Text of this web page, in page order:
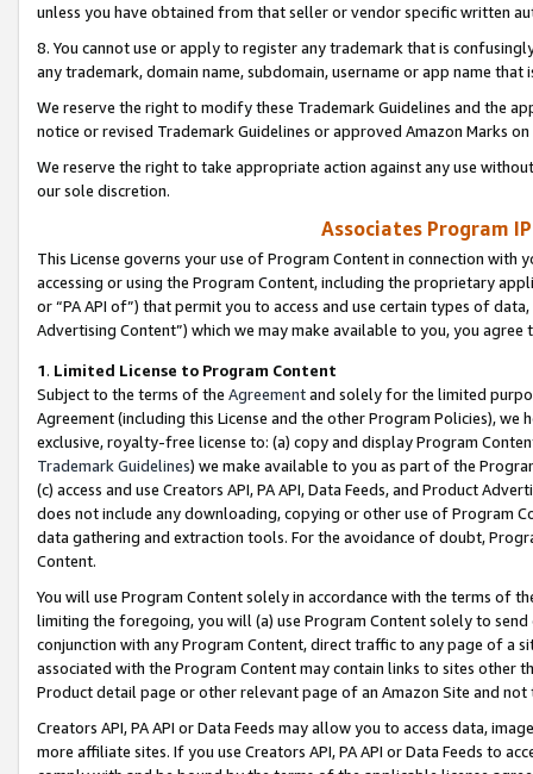
unless you have obtained from that seller or vendor specific written
8. You cannot use or apply to register any trademark that is
any trademark, domain name, subdomain, username or app name
We reserve the right to modify these Trademark Guidelines and the
notice or revised Trademark Guidelines or approved Amazon Marks
We reserve the right to take appropriate action against any use
our sole discretion.
Associates Program
This License governs your use of Program Content in connection
accessing or using the Program Content, including the proprietary
or “PA API of”) that permit you to access and use certain types of
Advertising Content”) which we may make available to you, you agree
1. Limited License to Program Content
Subject to the terms of the Agreementand solely for the limited
Agreement (including this License and the other Program Policies),
exclusive, royalty-free license to: (a) copy and display Program
Trademark Guidelines) we make available to you as part of the
(c) access and use Creators API, PA API, Data Feeds, and Product
does not include any downloading, copying or other use of Program
data gathering and extraction tools. For the avoidance of doubt,
Content.
You will use Program Content solely in accordance with the terms of
limiting the foregoing, you will (a) use Program Content solely to
conjunction with any Program Content, direct traffic to any page of a
associated with the Program Content may contain links to sites other
Product detail page or other relevant page of an Amazon Site and not
Creators API, PA API or Data Feeds may allow you to access data,
more affiliate sites. If you use Creators API, PA API or Data Feeds to